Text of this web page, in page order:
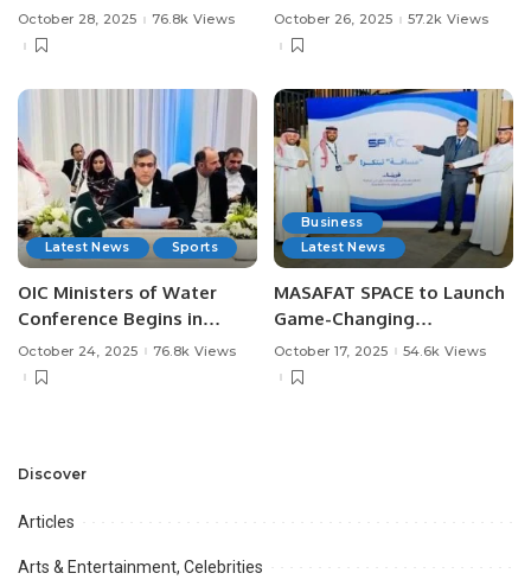
Saudi Arabia.
October 28, 2025 76.8k Views
Greatness in Saudi
Football.
October 26, 2025 57.2k Views
Latest News Sports
OIC Ministers of Water
Conference Begins in
Jeddah: From Vision to
Impact.
October 24, 2025 76.8k Views
Business
Latest News
MASAFAT SPACE to Launch
Game-Changing
Technologies for the
Events and Exhibitions
October 17, 2025 54.6k Views
Discover
Articles
Arts & Entertainment, Celebrities